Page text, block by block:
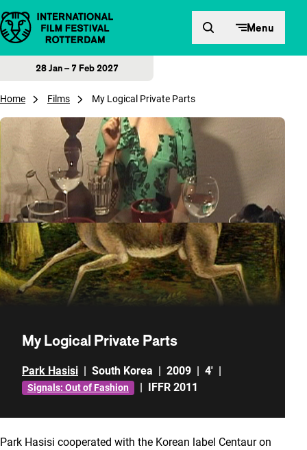
Skip to content Menu
28 Jan – 7 Feb 2027
Home Films My Logical Private Parts
My Logical Private Parts
Park Hasisi | South Korea | 2009 | 4' |
Signals: Out of Fashion | IFFR 2011
Park Hasisi cooperated with the Korean label Centaur on